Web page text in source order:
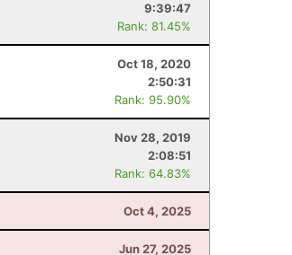
9:39:47
Rank: 81.45%
Oct 18, 2020
2:50:31
Rank: 95.90%
Nov 28, 2019
2:08:51
Rank: 64.83%
Oct 4, 2025
Jun 27, 2025